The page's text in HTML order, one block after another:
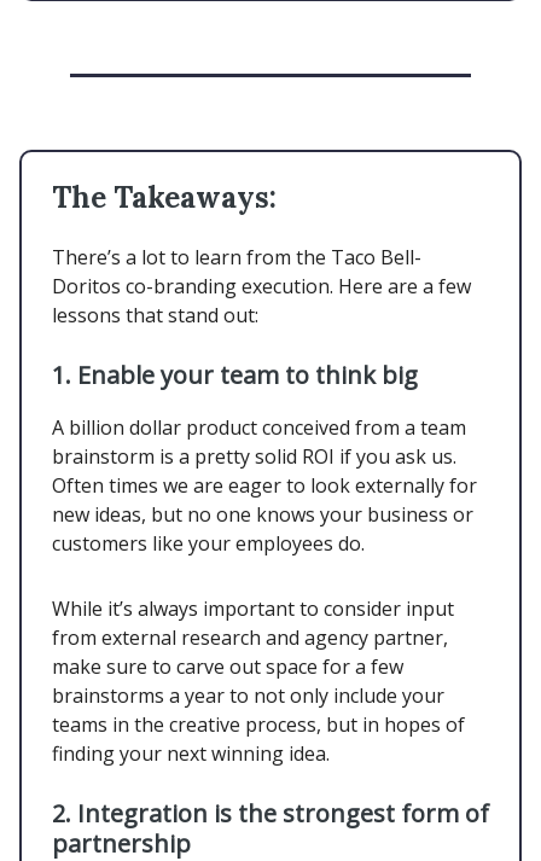
The Takeaways:
There’s a lot to learn from the Taco Bell-
Doritos co-branding execution. Here are a few
lessons that stand out:
1. Enable your team to think big
A billion dollar product conceived from a team
brainstorm is a pretty solid ROI if you ask us.
Often times we are eager to look externally for
new ideas, but no one knows your business or
customers like your employees do.
While it’s always important to consider input
from external research and agency partner,
make sure to carve out space for a few
brainstorms a year to not only include your
teams in the creative process, but in hopes of
finding your next winning idea.
2. Integration is the strongest form of
partnership